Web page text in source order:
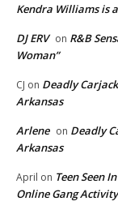
Kendra Williams is
DJ ERV on R&B
Woman”
CJ on Deadly
Arkansas
Arlene on Deadly
Arkansas
April on Teen Seen
Online Gang